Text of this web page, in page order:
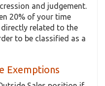
and judgement.
20% of your time
related to the
to be classified as a
Exemptions